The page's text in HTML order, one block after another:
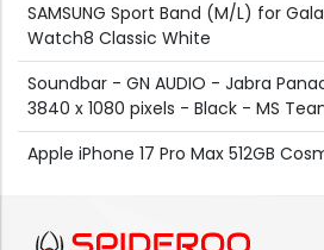
SAMSUNG Sport Band (M/L) for
Watch8 Classic White
Soundbar - GN AUDIO - Jabra
3840 x 1080 pixels - Black - MS
Apple iPhone 17 Pro Max 512GB